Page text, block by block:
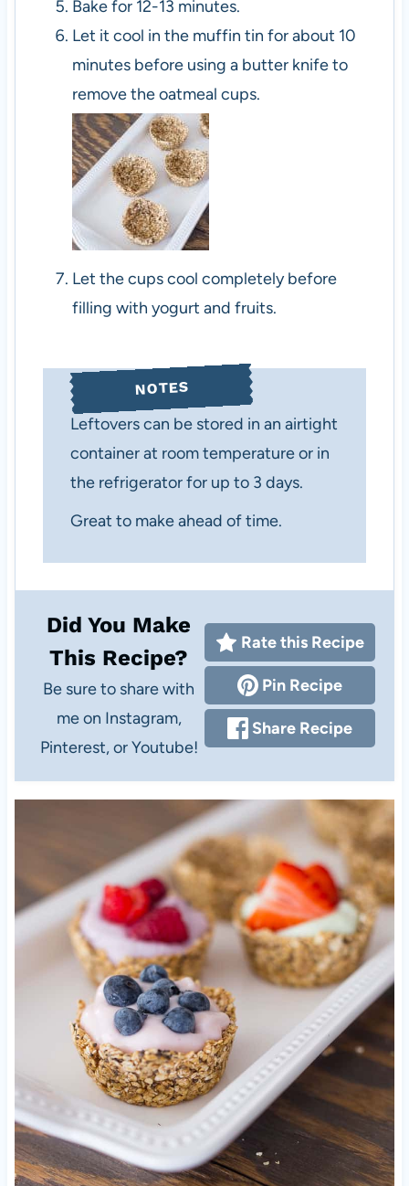
Bake for 12-13 minutes.
Let it cool in the muffin tin for about 10
minutes before using a butter knife to
remove the oatmeal cups.
Let the cups cool completely before
filling with yogurt and fruits.
NOTES
Leftovers can be stored in an airtight
container at room temperature or in
the refrigerator for up to 3 days.
Great to make ahead of time.
Did You Make
This Recipe?
Be sure to share with
me on Instagram,
Pinterest, or Youtube!
Rate this Recipe
Pin Recipe
Share Recipe